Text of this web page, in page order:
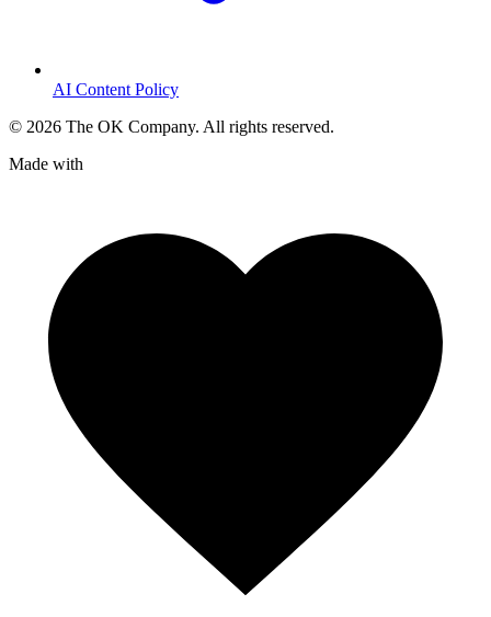
AI Content Policy
© 2026 The OK Company. All rights reserved.
Made with